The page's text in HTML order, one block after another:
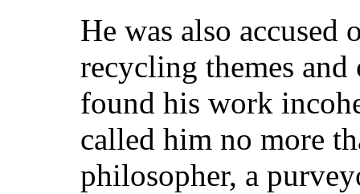
He was also
recycling themes and
found his work
called him no more
philosopher, a